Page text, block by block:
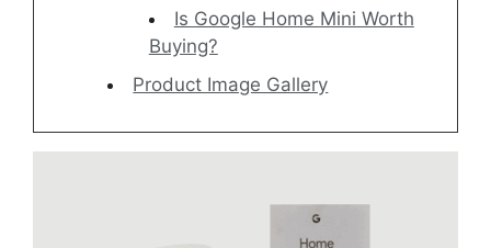
Is Google Home Mini Worth
Buying?
Product Image Gallery